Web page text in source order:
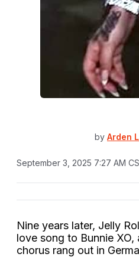
by Arden
September 3, 2025 7:27 AM
Nine years later, Jelly
love song to Bunnie XO,
chorus rang out in